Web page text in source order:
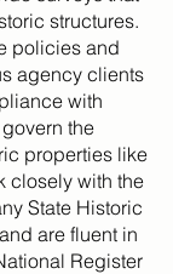
structures.
policies and
agency clients
with
the
properties like
closely with the
State Historic
are fluent in
Register